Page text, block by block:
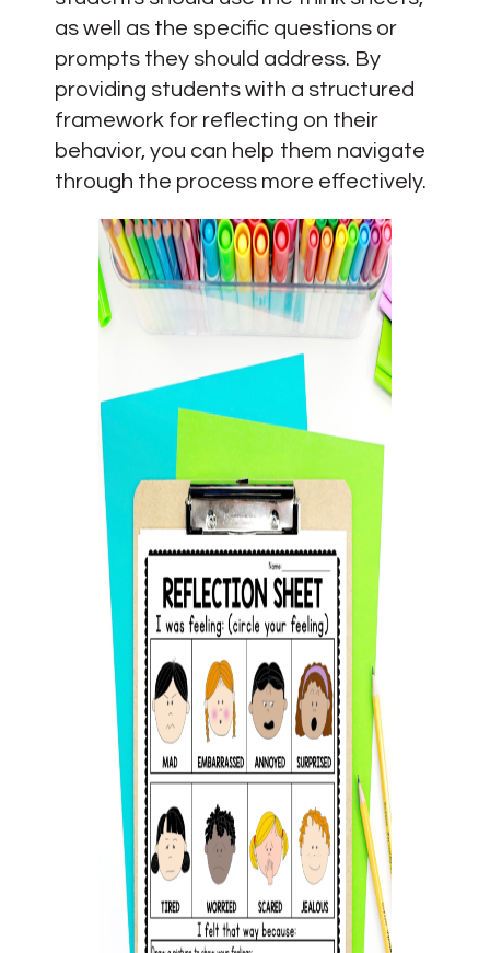
as well as the specific questions or
prompts they should address. By
providing students with a structured
framework for reflecting on their
behavior, you can help them navigate
through the process more effectively.